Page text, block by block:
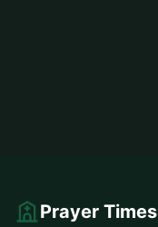
Prayer Times